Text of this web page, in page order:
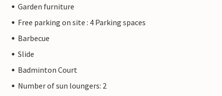
Garden furniture
Free parking on site : 4 Parking spaces
Barbecue
Slide
Badminton Court
Number of sun loungers: 2